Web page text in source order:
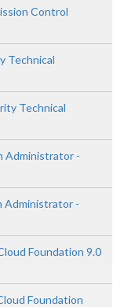
Control
Technical
Technical
Administrator -
Administrator -
Foundation 9.0
Foundation